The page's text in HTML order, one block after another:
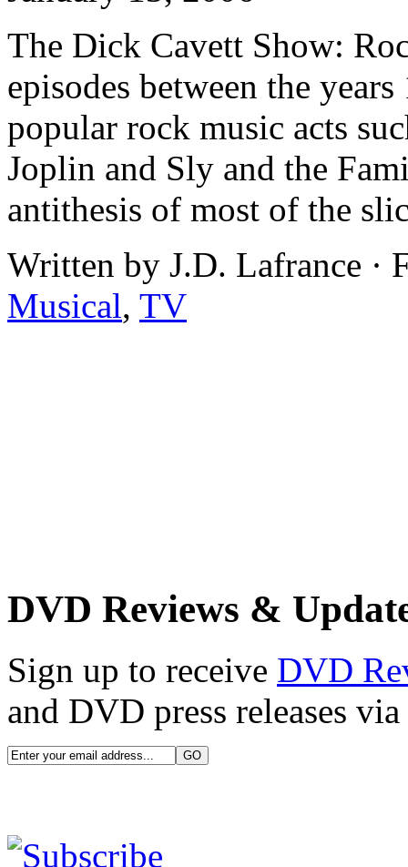
The Dick Cavett Show:
episodes between the
popular rock music acts
Joplin and Sly and the
antithesis of most of the
Written by J.D. Lafrance ·
Musical, TV
DVD Reviews &
Sign up to receive DVD
and DVD press releases